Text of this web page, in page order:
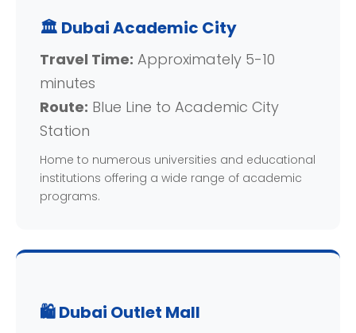
🏛️ Dubai Academic City
Travel Time: Approximately 5-10
minutes
Route: Blue Line to Academic City
Station
Home to numerous universities and educational
institutions offering a wide range of academic
programs.
🛍️ Dubai Outlet Mall